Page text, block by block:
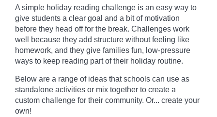
A simple holiday reading challenge is an easy way to
give students a clear goal and a bit of motivation
before they head off for the break. Challenges work
well because they add structure without feeling like
homework, and they give families fun, low-pressure
ways to keep reading part of their holiday routine.
Below are a range of ideas that schools can use as
standalone activities or mix together to create a
custom challenge for their community. Or... create your
own!